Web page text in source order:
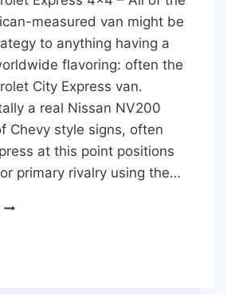
measured van might be
to anything having a
flavoring: often the
City Express van.
a real Nissan NV200
Chevy style signs, often
at this point positions
primary rivalry using the…